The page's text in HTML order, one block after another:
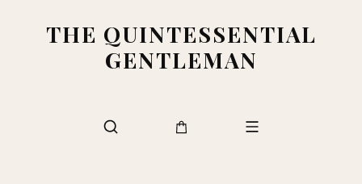
THE QUINTESSENTIAL
GENTLEMAN